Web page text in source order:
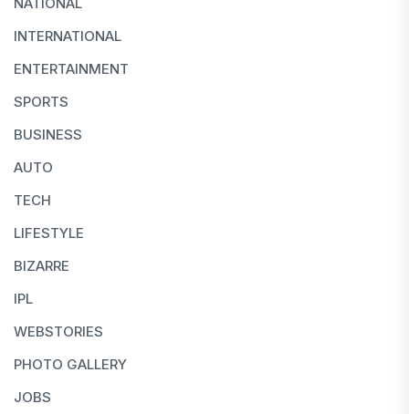
NATIONAL
INTERNATIONAL
ENTERTAINMENT
SPORTS
BUSINESS
AUTO
TECH
LIFESTYLE
BIZARRE
IPL
WEBSTORIES
PHOTO GALLERY
JOBS